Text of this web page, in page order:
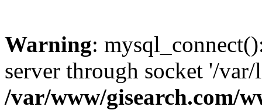
Warning:
server through socket '/
/var/www/gisearch.com/